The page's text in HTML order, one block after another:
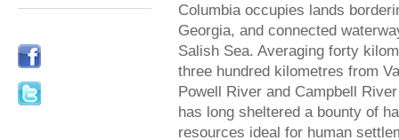
Columbia occupies lands
Georgia, and connected
Salish Sea. Averaging forty
three hundred kilometres from
Powell River and Campbell
has long sheltered a bounty of
resources ideal for human